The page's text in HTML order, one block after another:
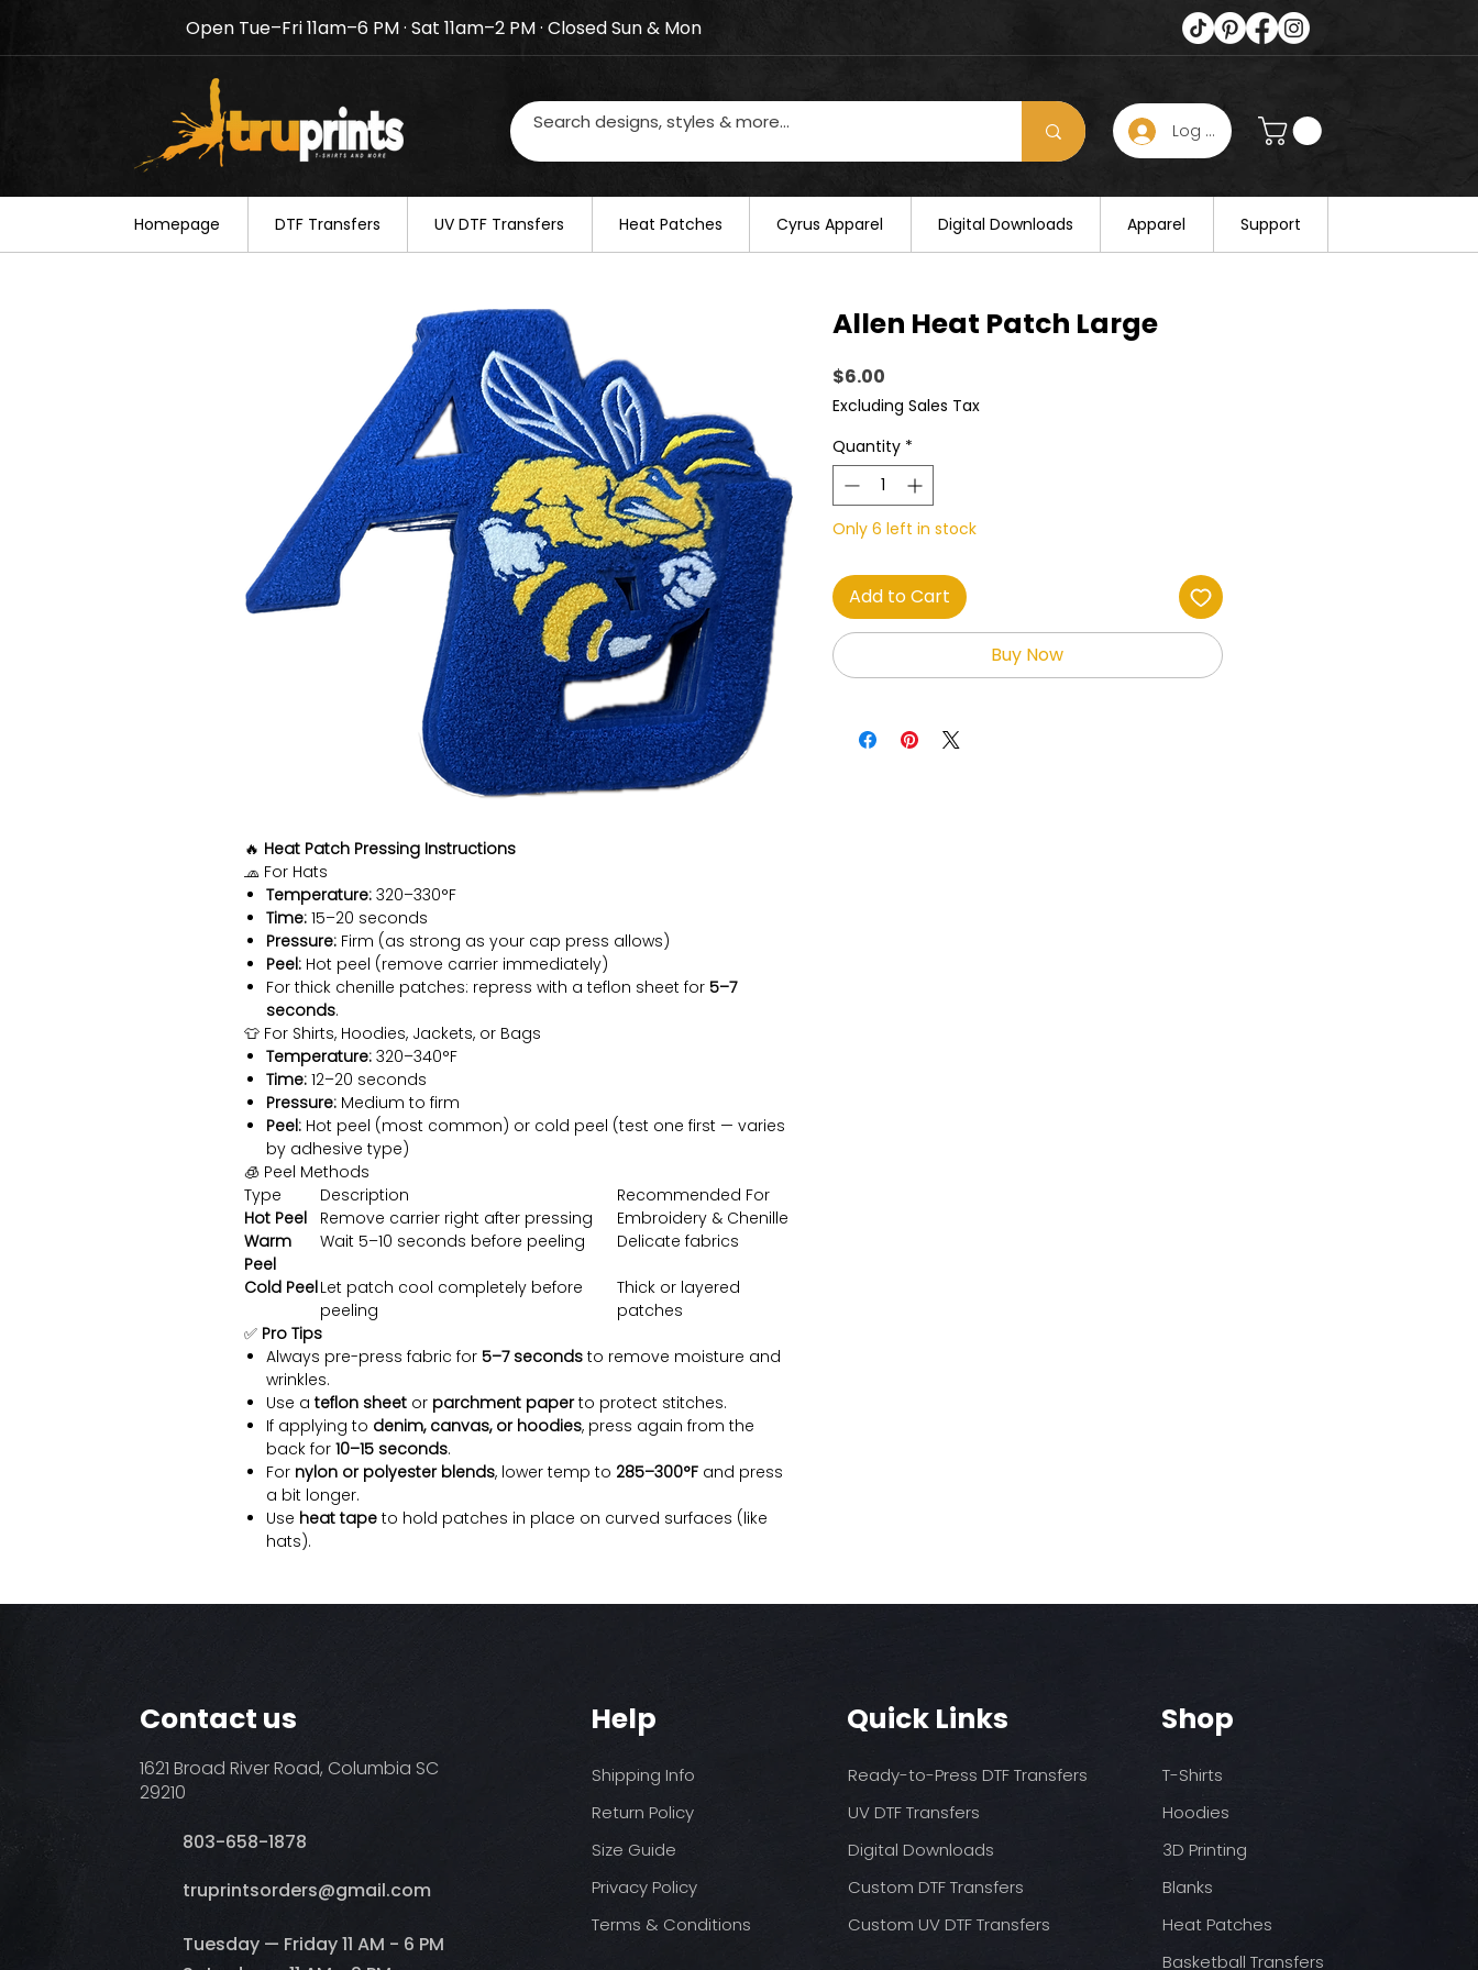
Notice: TruPrints will be closed on August 20–22. We will resume regular business hours on August 25. Thank you for
your understanding.
Open Tue–Fri 11am–6 PM · Sat 11am–2 PM · Closed Sun & Mon
Log In
Homepage DTF Transfers UV DTF Transfers ​Heat Patches Cyrus Apparel Digital Downloads Apparel Support
🔥 Heat Patch Pressing Instructions
🧢 For Hats
Temperature:320–330°F
Time:15–20 seconds
Pressure:Firm (as strong as your cap press allows)
Peel:Hot peel (remove carrier immediately)
For thick chenille patches: repress with a teflon sheet for 5–7
seconds.
👕 For Shirts, Hoodies, Jackets, or Bags
Temperature:320–340°F
Time:12–20 seconds
Pressure:Medium to firm
Peel:Hot peel (most common) or cold peel (test one first — varies
by adhesive type)
🧊 Peel Methods
Type
Description
Recommended For
Hot Peel
Remove carrier right after pressing
Embroidery & Chenille
Warm
Peel
Wait 5–10 seconds before peeling Delicate fabrics
Cold PeelLet patch cool completely before
peeling
Thick or layered
patches
✅ Pro Tips
Always pre-press fabric for 5–7 secondsto remove moisture and
wrinkles.
Use a teflon sheetor parchment paperto protect stitches.
If applying to denim, canvas, or hoodies, press again from the
back for 10–15 seconds.
For nylon or polyester blends, lower temp to 285–300°Fand press
a bit longer.
Use heat tapeto hold patches in place on curved surfaces (like
hats).
Allen Heat Patch Large
$6.00Price
Excluding Sales Tax
Quantity *
Only 6 left in stock
Add to Cart
Buy Now
Contact us
1621 Broad River Road, Columbia SC
29210
803-658-1878
​truprintsorders@gmail.com
Tuesday — Friday 11 AM - 6 PM
Help
Shipping Info
Return Policy
Size Guide
Privacy Policy
Terms & Conditions
Quick Links
Ready-to-Press DTF Transfers
UV DTF Transfers
Digital Downloads
Custom DTF Transfers
Custom UV DTF Transfers
Shop
T-Shirts
Hoodies
3D Printing
Blanks
Heat Patches
Basketball Transfers